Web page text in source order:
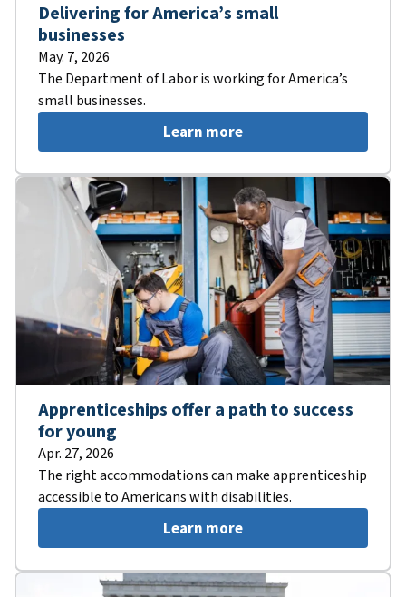
Delivering for America’s small
businesses
May. 7, 2026
The Department of Labor is working for America’s
small businesses.
Learn more
Apprenticeships offer a path to success
for young
Apr. 27, 2026
The right accommodations can make apprenticeship
accessible to Americans with disabilities.
Learn more